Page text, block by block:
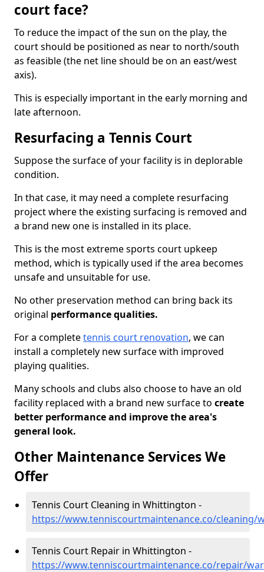
court face?
To reduce the impact of the sun on the play, the
court should be positioned as near to north/south
as feasible (the net line should be on an east/west
axis).
This is especially important in the early morning and
late afternoon.
Resurfacing a Tennis Court
Suppose the surface of your facility is in deplorable
condition.
In that case, it may need a complete resurfacing
project where the existing surfacing is removed and
a brand new one is installed in its place.
This is the most extreme sports court upkeep
method, which is typically used if the area becomes
unsafe and unsuitable for use.
No other preservation method can bring back its
original performance qualities.
For a completetennis court renovation, we can
install a completely new surface with improved
playing qualities.
Many schools and clubs also choose to have an old
facility replaced with a brand new surface to create
better performance and improve the area's
general look.
Other Maintenance Services We
Offer
Tennis Court Cleaning in Whittington -
https://www.tenniscourtmaintenance.co/
Tennis Court Repair in Whittington -
https://www.tenniscourtmaintenance.co/repair/